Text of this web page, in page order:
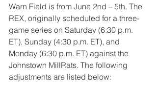
Warn Field is from June 2nd – 5th. The
REX, originally scheduled for a three-
game series on Saturday (6:30 p.m.
ET), Sunday (4:30 p.m. ET), and
Monday (6:30 p.m. ET) against the
Johnstown MillRats. The following
adjustments are listed below: